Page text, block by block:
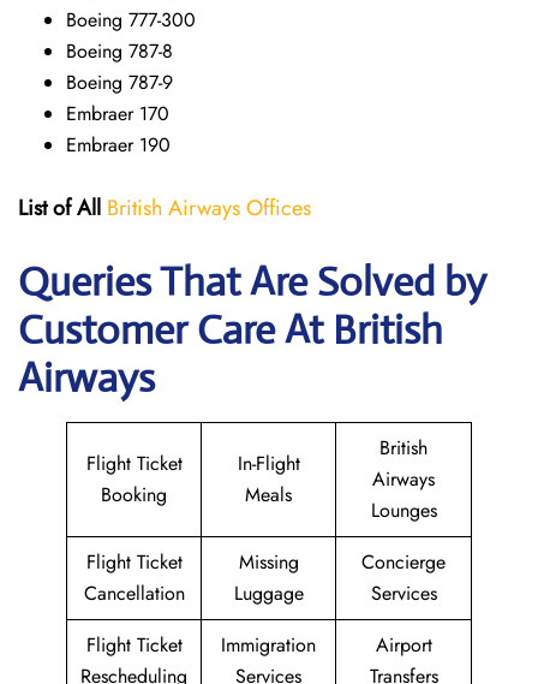
Boeing 777-300
Boeing 787-8
Boeing 787-9
Embraer 170
Embraer 190
List of All British Airways Offices
Queries That Are Solved by
Customer Care At British
Airways
Flight Ticket
Booking
In-Flight
Meals
British
Airways
Lounges
Flight Ticket
Cancellation
Missing
Luggage
Concierge
Services
Flight Ticket
Rescheduling
Immigration
Services
Airport
Transfers